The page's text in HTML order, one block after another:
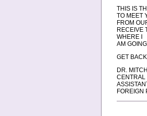
THIS IS
TO MEET
FROM
RECEIVE
WHERE I
AM
GET
DR.
CENTRAL
FOREIGN